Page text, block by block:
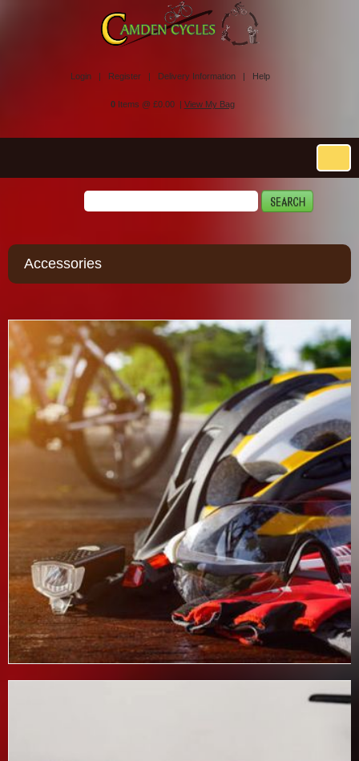
Login | Register | Delivery Information | Help
0Items @ £0.00 | View My Bag
Accessories